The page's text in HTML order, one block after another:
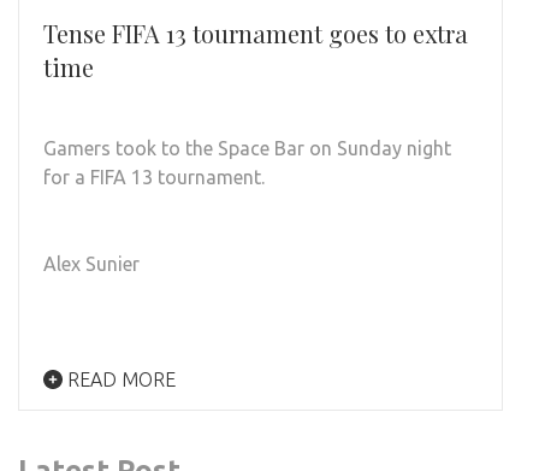
Tense FIFA 13 tournament goes to extra
time
Gamers took to the Space Bar on Sunday night
for a FIFA 13 tournament.
Alex Sunier
READ MORE